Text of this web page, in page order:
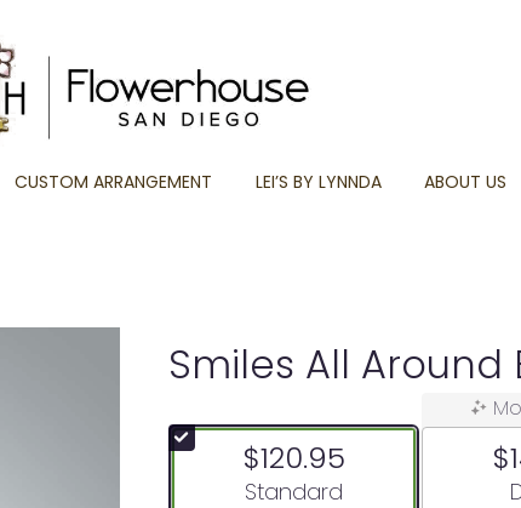
CUSTOM ARRANGEMENT LEI’S BY LYNNDA ABOUT US
Smiles All
$120.95
Arrangement size
Standard